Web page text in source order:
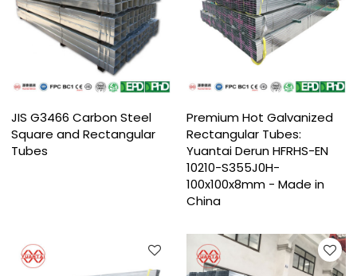
JIS G3466 Carbon Steel
Square and Rectangular
Tubes
Premium Hot Galvanized
Rectangular Tubes:
Yuantai Derun HFRHS-EN
10210-S355J0H-
100x100x8mm - Made in
China